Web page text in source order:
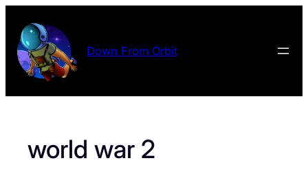
content
Down From Orbit
world war 2